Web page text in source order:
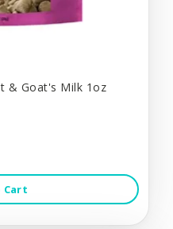
& Goat's Milk 1oz
Cart